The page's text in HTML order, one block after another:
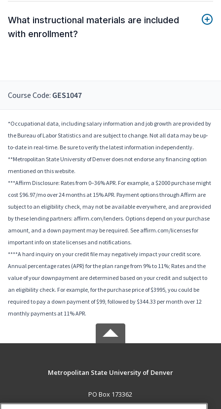
What instructional materials are included
with enrollment?
Course Code: GES1047
*Occupational data, including salary information and job growth are provided by
the Bureau of Labor Statistics and are subject to change. Not all data may be up-
to-date in real-time. Be sure to verify the latest information independently.
**Metropolitan State University of Denver does not endorse any financing option
mentioned on this website.
***Affirm Disclosure: Rates from 0–36% APR. For example, a $2000 purchase might
cost $96.97/mo over 24 months at 15% APR. Payment options through Affirm are
subject to an eligibility check, may not be available everywhere, and are provided
by these lending partners: affirm.com/lenders. Options depend on your purchase
amount, and a down payment may be required. See affirm.com/licenses for
important info on state licenses and notifications.
****A hard inquiry on your credit file may negatively impact your credit score.
Annual percentage rates (APR) for the plan range from 9% to 11%; Rates and the
value of your downpayment are determined based on your credit and subject to
an eligibility check. For example, for the purchase price of $3995, you could be
required to pay a down payment of $99, followed by $344.33 per month over 12
monthly payments at 11% APR.
Metropolitan State University of Denver
PO Box 173362
Denver, CO 80017-3362 US